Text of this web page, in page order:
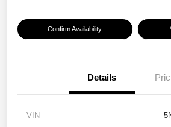
Confirm Availability
Details
VIN